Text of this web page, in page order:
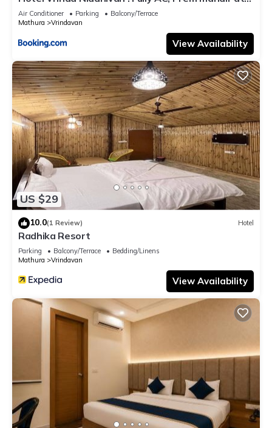
walking distance ! just near the Iskcon temple - 3
Air Conditioner Parking
Balcony/Terrace
Mathura
Vrindavan
View Availability
US $29
10.0(1 Review) Hotel
Radhika Resort
Parking Balcony/Terrace
Bedding/Linens
Mathura
Vrindavan
View Availability